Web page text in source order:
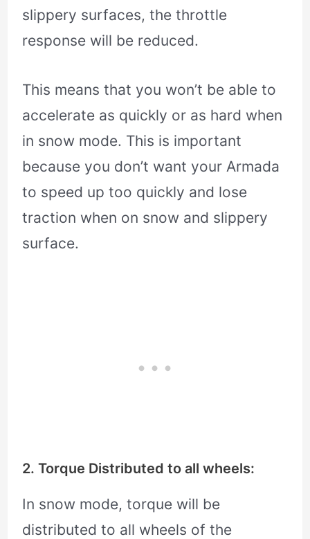
slippery surfaces, the throttle
response will be reduced.
This means that you won’t be able to
accelerate as quickly or as hard when
in snow mode. This is important
because you don’t want your Armada
to speed up too quickly and lose
traction when on snow and slippery
surface.
2. Torque Distributed to all wheels:
In snow mode, torque will be
distributed to all wheels of the